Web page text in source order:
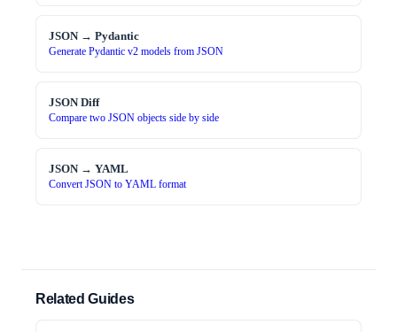
JSON → Pydantic
Generate Pydantic v2 models from JSON
JSON Diff
Compare two JSON objects side by side
JSON → YAML
Convert JSON to YAML format
Related Guides